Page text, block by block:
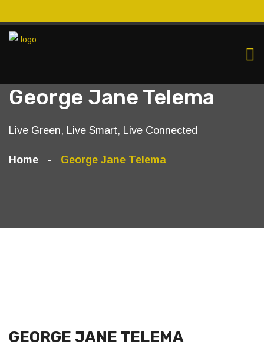
George Jane Telema
Live Green, Live Smart, Live Connected
Home George Jane Telema
GEORGE JANE TELEMA